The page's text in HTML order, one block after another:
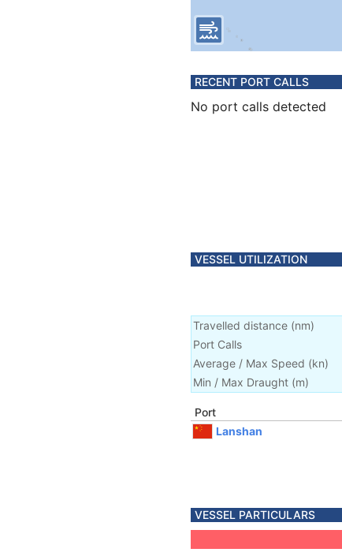
RECENT PORT CALLS
No port calls detected
VESSEL UTILIZATION
Travelled distance (nm)
Port Calls
Average / Max Speed (kn)
Min / Max Draught (m)
Port
Lanshan
VESSEL PARTICULARS